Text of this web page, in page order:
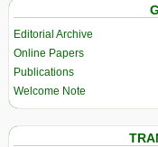
Editorial Archive
Online Papers
Publications
Welcome Note